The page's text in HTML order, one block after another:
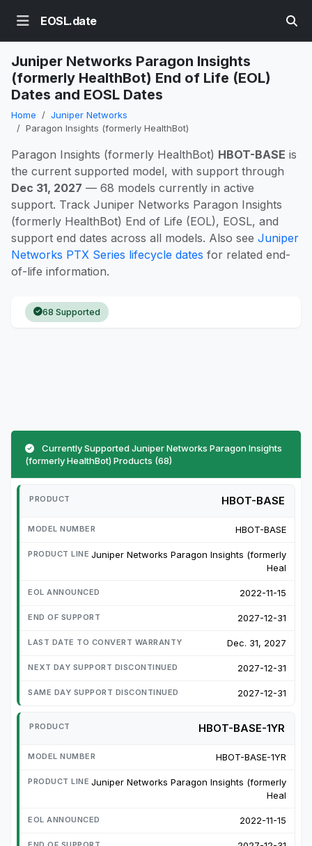
EOSL.date
Juniper Networks Paragon Insights
(formerly HealthBot) End of Life (EOL)
Dates and EOSL Dates
Home
Juniper Networks
Paragon Insights (formerly HealthBot)
Paragon Insights (formerly HealthBot) HBOT-BASE is
the current supported model, with support through
Dec 31, 2027 — 68 models currently in active
support. Track Juniper Networks Paragon Insights
(formerly HealthBot) End of Life (EOL), EOSL, and
support end dates across all models. Also see Juniper
Networks PTX Series lifecycle dates for related end-
of-life information.
68 Supported
Currently Supported Juniper Networks Paragon Insights
(formerly HealthBot) Products (68)
HBOT-BASE
HBOT-BASE
Juniper Networks Paragon Insights (formerly
Heal
2022-11-15
2027-12-31
Dec. 31, 2027
2027-12-31
2027-12-31
HBOT-BASE-1YR
HBOT-BASE-1YR
Juniper Networks Paragon Insights (formerly
Heal
2022-11-15